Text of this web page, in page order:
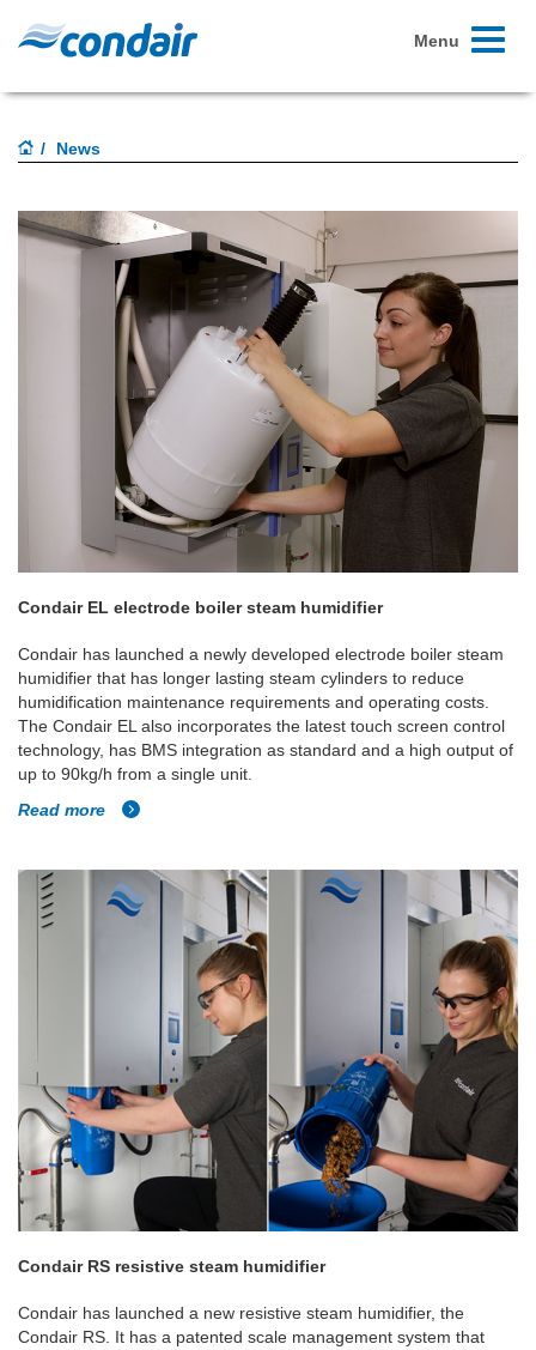
Toggle
Menu
News
Condair EL electrode boiler steam humidifier
Condair has launched a newly developed electrode boiler steam
humidifier that has longer lasting steam cylinders to reduce
humidification maintenance requirements and operating costs.
The Condair EL also incorporates the latest touch screen control
technology, has BMS integration as standard and a high output of
up to 90kg/h from a single unit.
Read more
Condair RS resistive steam humidifier
Condair has launched a new resistive steam humidifier, the
Condair RS. It has a patented scale management system that